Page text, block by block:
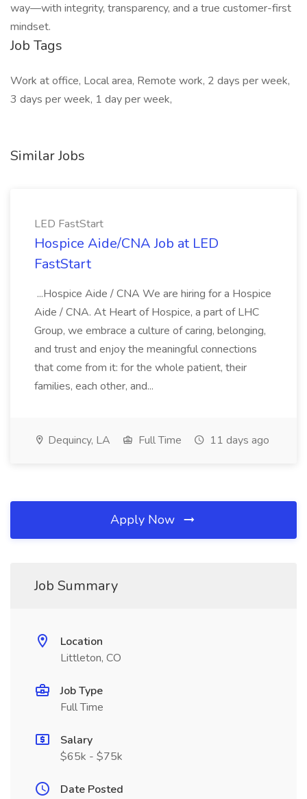
way—with integrity, transparency, and a true customer-first
mindset.
Job Tags
Work at office, Local area, Remote work, 2 days per week,
3 days per week, 1 day per week,
Similar Jobs
LED FastStart
Hospice Aide/CNA Job at LED
FastStart
...Hospice Aide / CNA We are hiring for a Hospice
Aide / CNA. At Heart of Hospice, a part of LHC
Group, we embrace a culture of caring, belonging,
and trust and enjoy the meaningful connections
that come from it: for the whole patient, their
families, each other, and...
Dequincy, LA Full Time 11 days ago
Apply Now
Job Summary
Location
Littleton, CO
Job Type
Full Time
Salary
$65k - $75k
Date Posted